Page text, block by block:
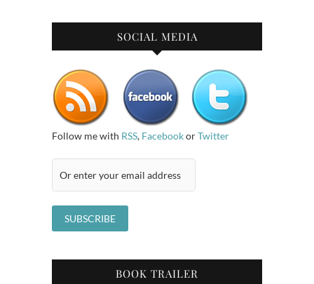
SOCIAL MEDIA
Follow me with RSS, FacebookorTwitter
BOOK TRAILER